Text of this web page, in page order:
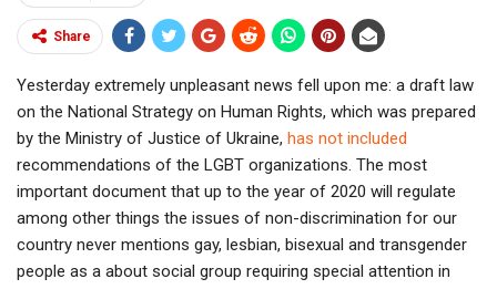
Share
Yesterday extremely unpleasant news fell upon me: a draft law
on the National Strategy on Human Rights, which was prepared
by the Ministry of Justice of Ukraine, has not included
recommendations of the LGBT organizations. The most
important document that up to the year of 2020 will regulate
among other things the issues of non-discrimination for our
country never mentions gay, lesbian, bisexual and transgender
people as a about social group requiring special attention in